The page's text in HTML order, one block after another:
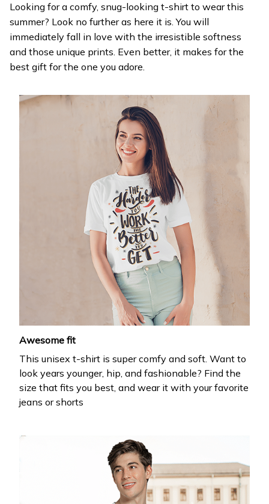
Looking for a comfy, snug-looking t-shirt to wear this
summer? Look no further as here it is. You will
immediately fall in love with the irresistible softness
and those unique prints. Even better, it makes for the
best gift for the one you adore.
Awesome fit
This unisex t-shirt is super comfy and soft. Want to
look years younger, hip, and fashionable? Find the
size that fits you best, and wear it with your favorite
jeans or shorts
WELCOME OFFER
Get 20% off
your first order
Drop your email to get your promo code and apply
it at checkout.